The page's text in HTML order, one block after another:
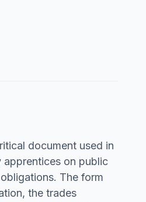
document used in
on public
The form
the trades